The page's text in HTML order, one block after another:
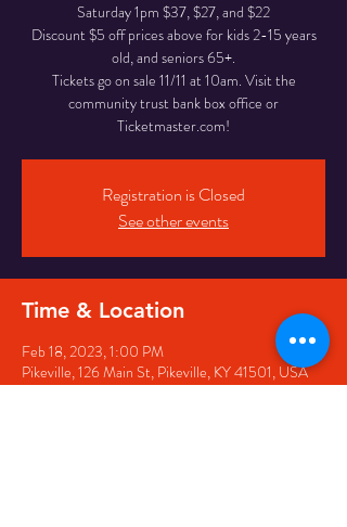
Saturday 1pm $37, $27, and $22
Discount $5 off prices above for kids 2-15 years
old, and seniors 65+.
Tickets go on sale 11/11 at 10am. Visit the
community trust bank box office or
Ticketmaster.com!
Registration is Closed
See other events
Time & Location
Feb 18, 2023, 1:00 PM
Pikeville, 126 Main St, Pikeville, KY 41501, USA